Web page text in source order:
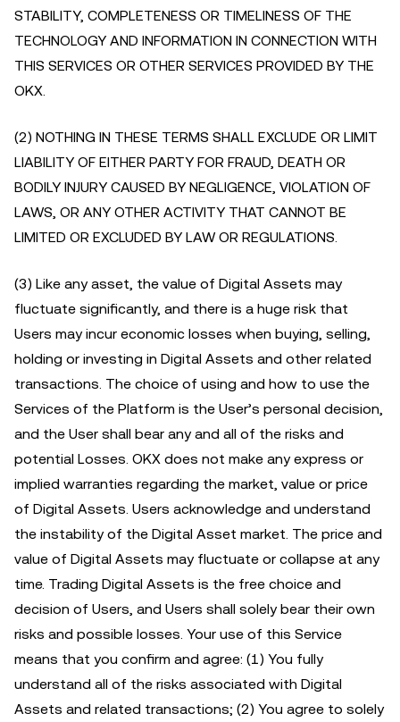
STABILITY, COMPLETENESS OR TIMELINESS OF THE
TECHNOLOGY AND INFORMATION IN CONNECTION WITH
THIS SERVICES OR OTHER SERVICES PROVIDED BY THE
OKX.
(2) NOTHING IN THESE TERMS SHALL EXCLUDE OR LIMIT
LIABILITY OF EITHER PARTY FOR FRAUD, DEATH OR
BODILY INJURY CAUSED BY NEGLIGENCE, VIOLATION OF
LAWS, OR ANY OTHER ACTIVITY THAT CANNOT BE
LIMITED OR EXCLUDED BY LAW OR REGULATIONS.
(3) Like any asset, the value of Digital Assets may
fluctuate significantly, and there is a huge risk that
Users may incur economic losses when buying, selling,
holding or investing in Digital Assets and other related
transactions. The choice of using and how to use the
Services of the Platform is the User’s personal decision,
and the User shall bear any and all of the risks and
potential Losses. OKX does not make any express or
implied warranties regarding the market, value or price
of Digital Assets. Users acknowledge and understand
the instability of the Digital Asset market. The price and
value of Digital Assets may fluctuate or collapse at any
time. Trading Digital Assets is the free choice and
decision of Users, and Users shall solely bear their own
risks and possible losses. Your use of this Service
means that you confirm and agree: (1) You fully
understand all of the risks associated with Digital
Assets and related transactions; (2) You agree to solely